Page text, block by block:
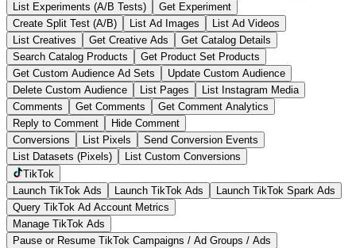
List Experiments (A/B Tests)
Get Experiment
Create Split Test (A/B)
List Ad Images
List Ad Videos
List Creatives
Get Creative Ads
Get Catalog Details
Search Catalog Products
Get Product Set Products
Get Custom Audience Ad Sets
Update Custom Audience
Delete Custom Audience
List Pages
List Instagram Media
Comments
Get Comments
Get Comment Analytics
Reply to Comment
Hide Comment
Conversions
List Pixels
Send Conversion Events
List Datasets (Pixels)
List Custom Conversions
TikTok
Launch TikTok Ads
Launch TikTok Ads
Launch TikTok Spark Ads
Query TikTok Ad Account Metrics
Manage TikTok Ads
Pause or Resume TikTok Campaigns / Ad Groups / Ads